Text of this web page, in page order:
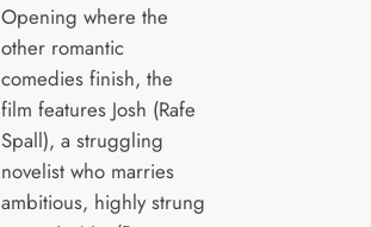
Opening where the
other romantic
comedies finish, the
film features Josh (Rafe
Spall), a struggling
novelist who marries
ambitious, highly strung